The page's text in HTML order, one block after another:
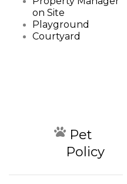
on Site
Playground
Courtyard
Pet
Policy